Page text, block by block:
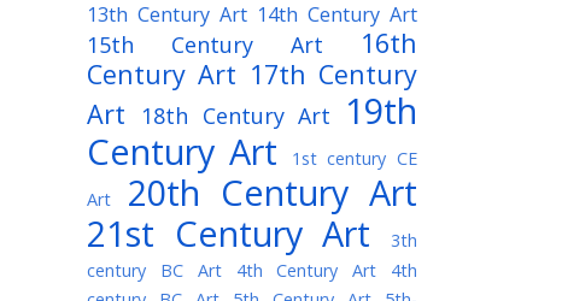
13th Century Art 14th Century Art
15th Century Art
16th
Century Art 17th Century
Art
18th Century Art
19th
Century Art
1st century CE
Art
20th Century Art
21st Century Art
3th
century BC Art
4th Century Art
4th